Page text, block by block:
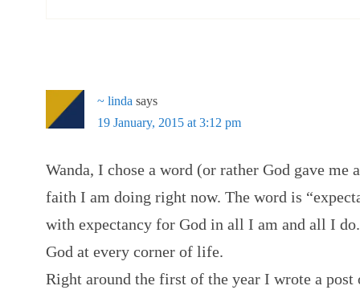
~ linda says
19 January, 2015 at 3:12 pm
Wanda, I chose a word (or rather God gave
faith I am doing right now. The word is
with expectancy for God in all I am and all I
God at every corner of life.
Right around the first of the year I wrote a post